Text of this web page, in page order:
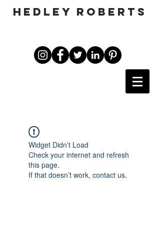
HEDLEY ROBERTS
Widget Didn’t Load
Check your internet and refresh
this page.
If that doesn’t work, contact us.